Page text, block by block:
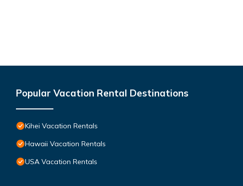
Popular Vacation Rental Destinations
Kihei Vacation Rentals
Hawaii Vacation Rentals
USA Vacation Rentals